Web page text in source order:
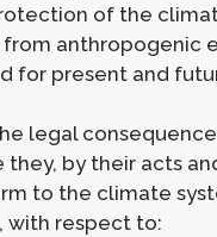
of the
anthropogenic
for present and
legal
by their acts
to the climate
with respect to: